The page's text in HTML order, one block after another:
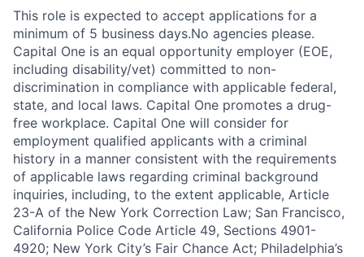
This role is expected to accept applications for a
minimum of 5 business days.No agencies please.
Capital One is an equal opportunity employer (EOE,
including disability/vet) committed to non-
discrimination in compliance with applicable federal,
state, and local laws. Capital One promotes a drug-
free workplace. Capital One will consider for
employment qualified applicants with a criminal
history in a manner consistent with the requirements
of applicable laws regarding criminal background
inquiries, including, to the extent applicable, Article
23-A of the New York Correction Law; San Francisco,
California Police Code Article 49, Sections 4901-
4920; New York City’s Fair Chance Act; Philadelphia’s